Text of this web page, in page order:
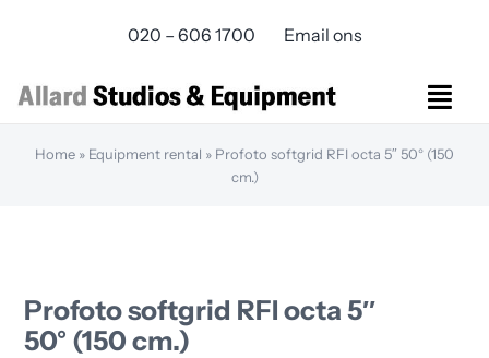
020 – 606 1700 Email ons
Studios Rental
Over ons
Bereikbaarheid
Home » Equipment rental » Profoto softgrid RFI octa 5″ 50° (150
cm.)
Profoto softgrid RFI octa 5″
50° (150 cm.)